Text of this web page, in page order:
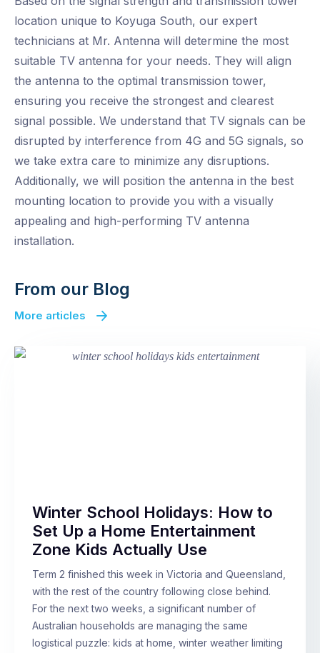
location unique to Koyuga South, our expert
technicians at Mr. Antenna will determine the most
suitable TV antenna for your needs. They will align
the antenna to the optimal transmission tower,
ensuring you receive the strongest and clearest
signal possible. We understand that TV signals can be
disrupted by interference from 4G and 5G signals, so
we take extra care to minimize any disruptions.
Additionally, we will position the antenna in the best
mounting location to provide you with a visually
appealing and high-performing TV antenna
installation.
From our Blog
More articles
Winter School Holidays: How to
Set Up a Home Entertainment
Zone Kids Actually Use
Term 2 finished this week in Victoria and Queensland,
with the rest of the country following close behind.
For the next two weeks, a significant number of
Australian households are managing the same
logistical puzzle: kids at home, winter weather limiting